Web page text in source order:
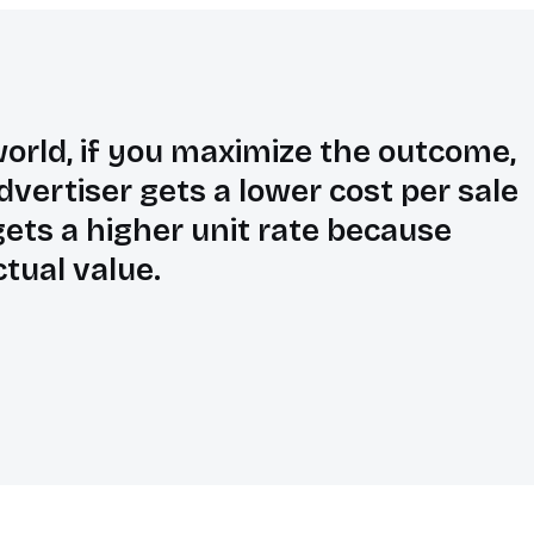
if you maximize the outcome,
gets a lower cost per sale
a higher unit rate because
value.